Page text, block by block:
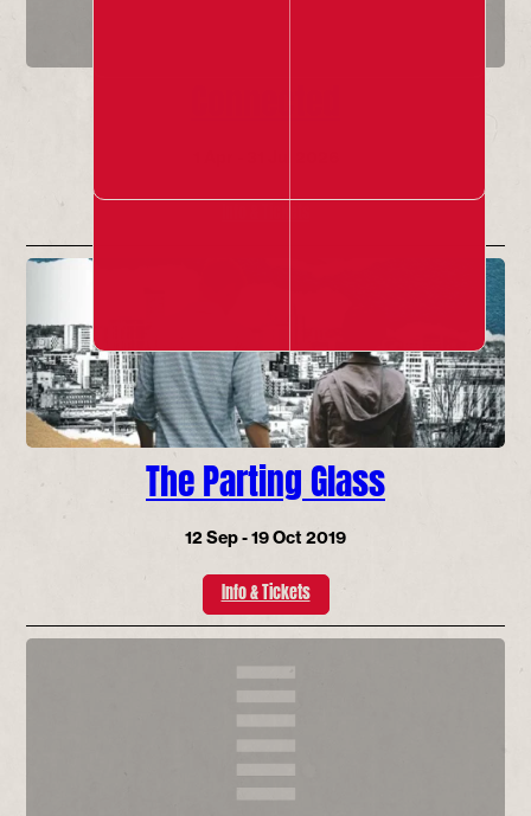
Info & Tickets
The Parting Glass
12 Sep - 19 Oct 2019
Info & Tickets